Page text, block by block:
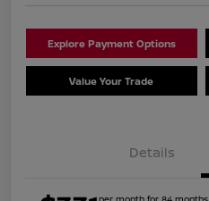
Explore Payment Options
Value Your Trade
Details